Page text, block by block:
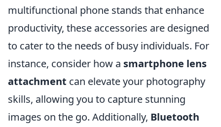
multifunctional phone stands that enhance
productivity, these accessories are designed
to cater to the needs of busy individuals. For
instance, consider how a smartphone lens
attachment can elevate your photography
skills, allowing you to capture stunning
images on the go. Additionally, Bluetooth